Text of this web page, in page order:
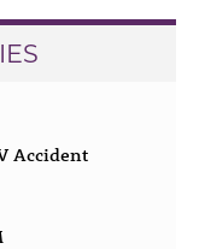
Accident